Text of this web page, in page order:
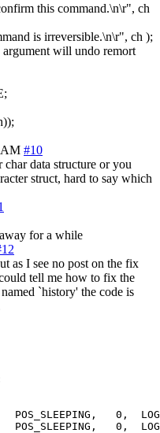
this command.\n\r", ch
is irreversible.\n\r", ch );
will undo remort
AM #10
data structure or you
struct, hard to say which
for a while
as I see no post on the fix
tell me how to fix the
`history' the code is
0,
0,